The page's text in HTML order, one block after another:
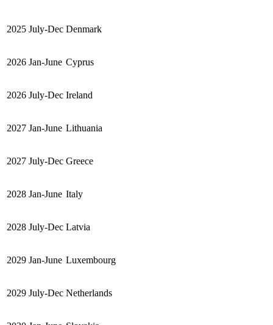
2025 July-Dec Denmark
2026 Jan-June Cyprus
2026 July-Dec Ireland
2027 Jan-June Lithuania
2027 July-Dec Greece
2028 Jan-June Italy
2028 July-Dec Latvia
2029 Jan-June Luxembourg
2029 July-Dec Netherlands